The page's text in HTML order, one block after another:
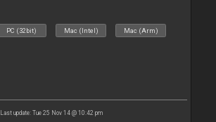
PC (32bit) Mac (Intel) Mac (Arm)
Last update: Tue 25 Nov 14 @ 10:42 pm